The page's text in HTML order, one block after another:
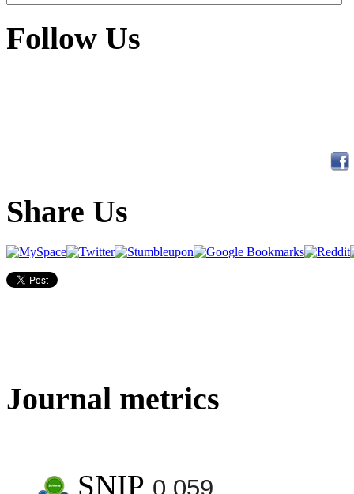
Follow Us
Share Us
Journal metrics
SNIP 0.059